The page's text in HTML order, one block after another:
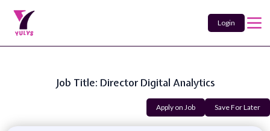
Login
Job Title: Director Digital Analytics
Apply on Job Save For Later